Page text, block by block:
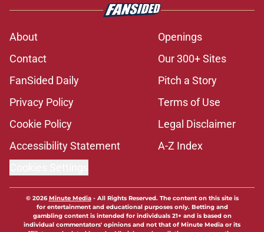
About
Openings
Contact
Our 300+ Sites
FanSided Daily
Pitch a Story
Privacy Policy
Terms of Use
Cookie Policy
Legal Disclaimer
Accessibility Statement
A-Z Index
© 2026Minute Media- All Rights Reserved. The content on this site is
for entertainment and educational purposes only. Betting and
gambling content is intended for individuals 21+ and is based on
individual commentators' opinions and not that of Minute Media or its